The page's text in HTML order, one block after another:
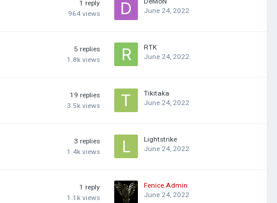
1 reply
964 views
June 24, 2022
5 replies
1.8k views
RTK
June 24, 2022
19 replies
3.5k views
Tikitaka
June 24, 2022
3 replies
1.4k views
Lightstrike
June 24, 2022
1 reply
1.1k views
Fenice.Admin
June 24, 2022